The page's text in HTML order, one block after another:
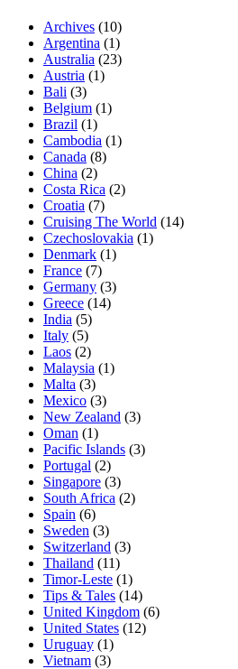
Archives (10)
Argentina (1)
Australia (23)
Austria (1)
Bali (3)
Belgium (1)
Brazil (1)
Cambodia (1)
Canada (8)
China (2)
Costa Rica (2)
Croatia (7)
Cruising The World (14)
Czechoslovakia (1)
Denmark (1)
France (7)
Germany (3)
Greece (14)
India (5)
Italy (5)
Laos (2)
Malaysia (1)
Malta (3)
Mexico (3)
New Zealand (3)
Oman (1)
Pacific Islands (3)
Portugal (2)
Singapore (3)
South Africa (2)
Spain (6)
Sweden (3)
Switzerland (3)
Thailand (11)
Timor-Leste (1)
Tips & Tales (14)
United Kingdom (6)
United States (12)
Uruguay (1)
Vietnam (3)